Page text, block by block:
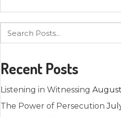
navigation
Recent Posts
Listening in Witnessing
The Power of Persecution